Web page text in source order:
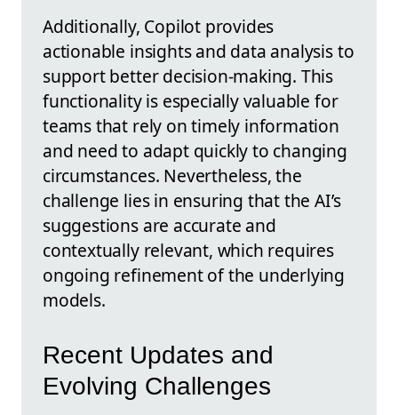
Additionally, Copilot provides
actionable insights and data analysis to
support better decision-making. This
functionality is especially valuable for
teams that rely on timely information
and need to adapt quickly to changing
circumstances. Nevertheless, the
challenge lies in ensuring that the AI’s
suggestions are accurate and
contextually relevant, which requires
ongoing refinement of the underlying
models.
Recent Updates and
Evolving Challenges